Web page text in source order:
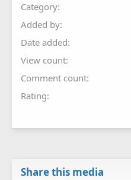
Category
Added by
Date added
View count
Comment count
Rating
Share this media